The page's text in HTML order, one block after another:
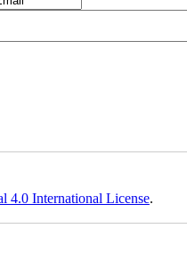
4.0 International License.